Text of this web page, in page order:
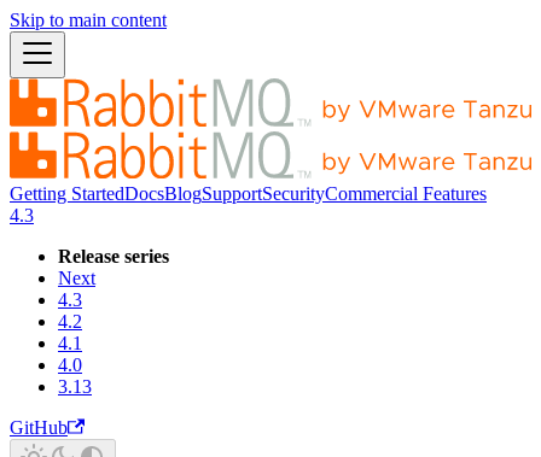
Skip to main content
Getting StartedDocsBlogSupportSecurityCommercial Features
4.3
Release series
Next
4.3
4.2
4.1
4.0
3.13
GitHub